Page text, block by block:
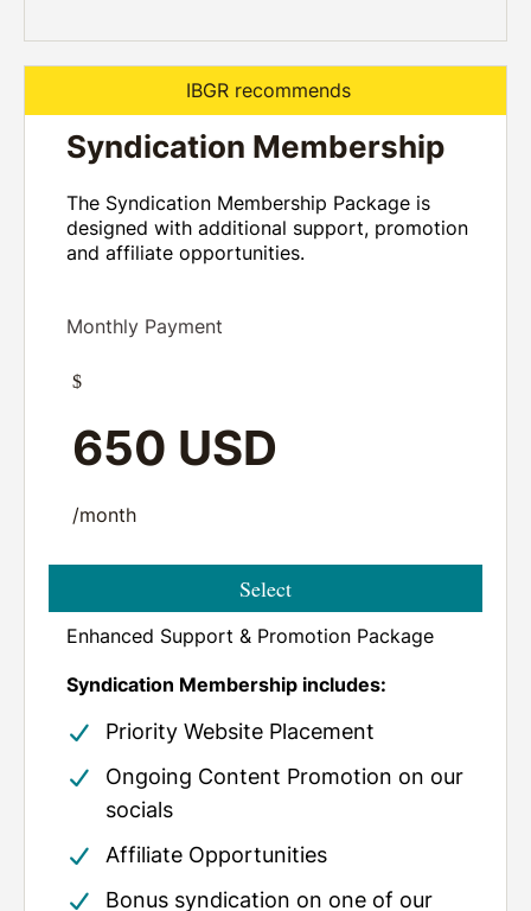
IBGR recommends
Syndication Membership
The Syndication Membership Package is
designed with additional support, promotion
and affiliate opportunities.
Monthly Payment
$
650 USD
/month
Select
Enhanced Support & Promotion Package
Syndication Membership includes:
Priority Website Placement
Ongoing Content Promotion on our
socials
Affiliate Opportunities
Bonus syndication on one of our